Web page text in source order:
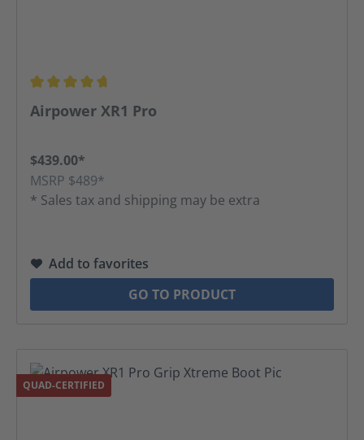
Average rating of 4.81 out of 5 stars
Airpower XR1 Pro
$439.00*
MSRP $489*
* Sales tax and shipping may be extra
Add to favorites
GO TO PRODUCT
QUAD-CERTIFIED